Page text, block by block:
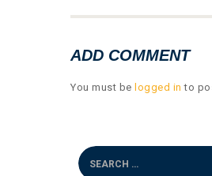
ADD COMMENT
You must be logged in to
S
e